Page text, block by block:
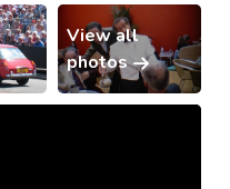
View all
photos